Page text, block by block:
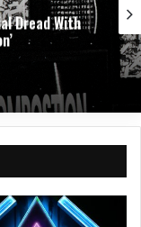
Dread With